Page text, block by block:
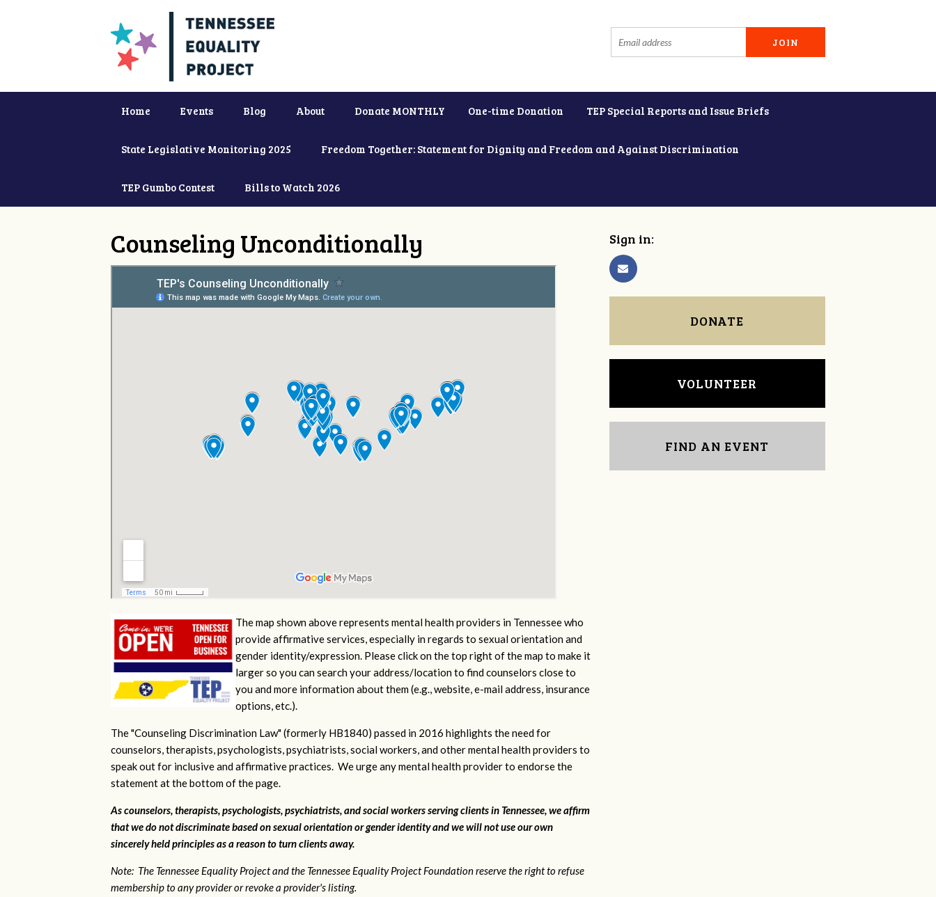
Home Events Blog About Donate MONTHLY One-time Donation TEP Special Reports and Issue Briefs
State Legislative Monitoring 2025 Freedom Together: Statement for Dignity and Freedom and Against Discrimination
TEP Gumbo Contest Bills to Watch 2026
Counseling Unconditionally
The map shown above represents mental health providers in Tennessee who
provide affirmative services, especially in regards to sexual orientation and
gender identity/expression. Please click on the top right of the map to make it
larger so you can search your address/location to find counselors close to
you and more information about them (e.g., website, e-mail address, insurance
options, etc.).
The "Counseling Discrimination Law" (formerly HB1840) passed in 2016 highlights the need for
counselors, therapists, psychologists, psychiatrists, social workers, and other mental health providers to
speak out for inclusive and affirmative practices. We urge any mental health provider to endorse the
statement at the bottom of the page.
As counselors, therapists, psychologists, psychiatrists, and social workers serving clients in Tennessee, we affirm
that we do not discriminate based on sexual orientation or gender identity and we will not use our own
sincerely held principles as a reason to turn clients away.
Note: The Tennessee Equality Project and the Tennessee Equality Project Foundation reserve the right to refuse
membership to any provider or revoke a provider's listing.
Sign in:
DONATE
VOLUNTEER
FIND AN EVENT